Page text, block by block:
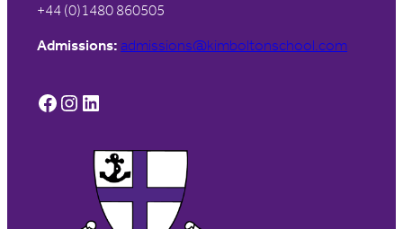
+44 (0)1480 860505
Admissions: admissions@kimboltonschool.com
Facebook Instagram LinkedIn